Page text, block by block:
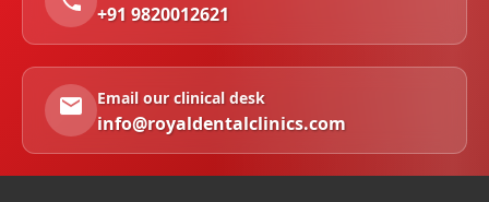
+91 9820012621
Email our clinical desk
info@royaldentalclinics.com